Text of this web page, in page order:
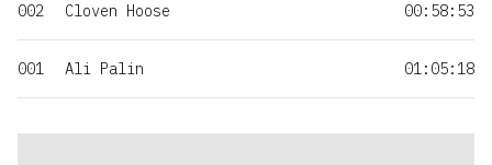
002 Cloven Hoose 00:58:53
001 Ali Palin 01:05:18